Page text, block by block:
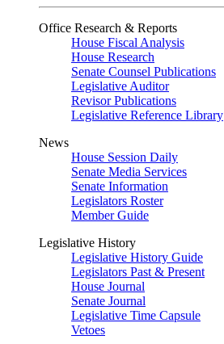
Office Research & Reports
House Fiscal Analysis
House Research
Senate Counsel Publications
Legislative Auditor
Revisor Publications
Legislative Reference Library
News
House Session Daily
Senate Media Services
Senate Information
Legislators Roster
Member Guide
Legislative History
Legislative History Guide
Legislators Past & Present
House Journal
Senate Journal
Legislative Time Capsule
Vetoes